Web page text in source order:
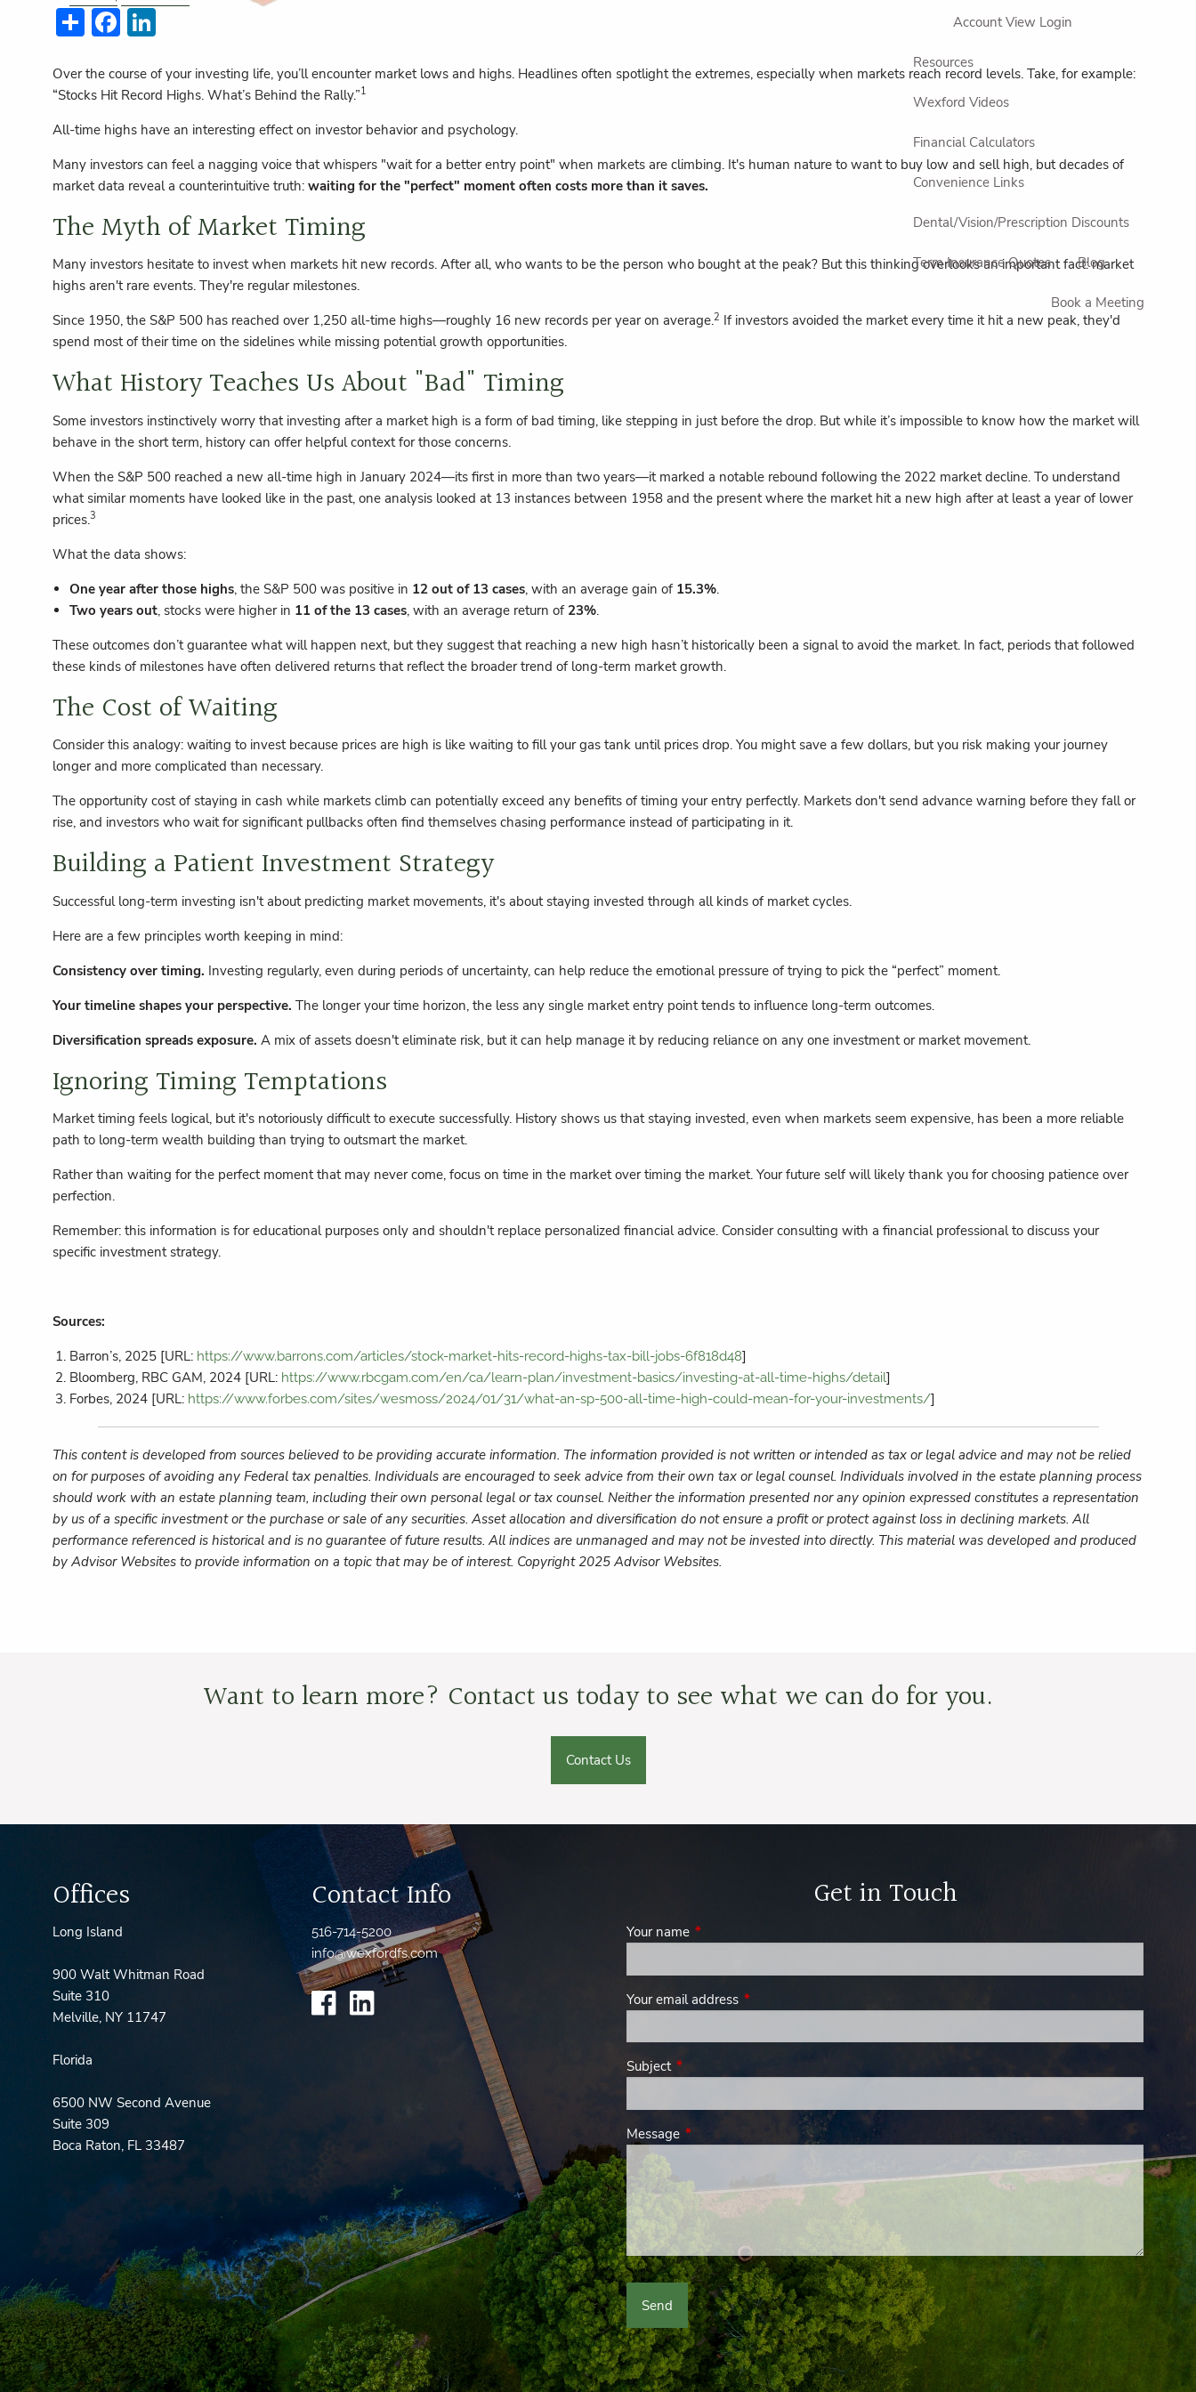
Account View Login
Resources
Wexford Videos
Financial Calculators
Convenience Links
Dental/Vision/Prescription Discounts
Term Insurance Quotes Blog
Book a Meeting
ShareFacebook
Over the course of your investing life, you’ll encounter market lows and highs. Headlines often spotlight the extremes, especially when markets reach record levels. Take, for example:
“Stocks Hit Record Highs. What’s Behind the Rally.”1
All-time highs have an interesting effect on investor behavior and psychology.
Many investors can feel a nagging voice that whispers "wait for a better entry point" when markets are climbing. It's human nature to want to buy low and sell high, but decades of
market data reveal a counterintuitive truth:waiting for the "perfect" moment often costs more than it saves.
The Myth of Market Timing
Many investors hesitate to invest when markets hit new records. After all, who wants to be the person who bought at the peak? But this thinking overlooks an important fact: market
highs aren't rare events. They're regular milestones.
Since 1950, the S&P 500 has reached over 1,250 all-time highs—roughly 16 new records per year on average.2 If investors avoided the market every time it hit a new peak, they'd
spend most of their time on the sidelines while missing potential growth opportunities.
What History Teaches Us About "Bad" Timing
Some investors instinctively worry that investing after a market high is a form of bad timing, like stepping in just before the drop. But while it’s impossible to know how the market will
behave in the short term, history can offer helpful context for those concerns.
When the S&P 500 reached a new all-time high in January 2024—its first in more than two years—it marked a notable rebound following the 2022 market decline. To understand
what similar moments have looked like in the past, one analysis looked at 13 instances between 1958 and the present where the market hit a new high after at least a year of lower
prices.3
What the data shows:
One year after those highs, the S&P 500 was positive in 12 out of 13 cases, with an average gain of 15.3%.
Two years out, stocks were higher in 11 of the 13 cases, with an average return of 23%.
These outcomes don’t guarantee what will happen next, but they suggest that reaching a new high hasn’t historically been a signal to avoid the market. In fact, periods that followed
these kinds of milestones have often delivered returns that reflect the broader trend of long-term market growth.
The Cost of Waiting
Consider this analogy: waiting to invest because prices are high is like waiting to fill your gas tank until prices drop. You might save a few dollars, but you risk making your journey
longer and more complicated than necessary.
The opportunity cost of staying in cash while markets climb can potentially exceed any benefits of timing your entry perfectly. Markets don't send advance warning before they fall or
rise, and investors who wait for significant pullbacks often find themselves chasing performance instead of participating in it.
Building a Patient Investment Strategy
Successful long-term investing isn't about predicting market movements, it's about staying invested through all kinds of market cycles.
Here are a few principles worth keeping in mind:
Consistency over timing. Investing regularly, even during periods of uncertainty, can help reduce the emotional pressure of trying to pick the “perfect” moment.
Your timeline shapes your perspective. The longer your time horizon, the less any single market entry point tends to influence long-term outcomes.
Diversification spreads exposure. A mix of assets doesn't eliminate risk, but it can help manage it by reducing reliance on any one investment or market movement.
Ignoring Timing Temptations
Market timing feels logical, but it's notoriously difficult to execute successfully. History shows us that staying invested, even when markets seem expensive, has been a more reliable
path to long-term wealth building than trying to outsmart the market.
Rather than waiting for the perfect moment that may never come, focus on time in the market over timing the market. Your future self will likely thank you for choosing patience over
perfection.
Remember: this information is for educational purposes only and shouldn't replace personalized financial advice. Consider consulting with a financial professional to discuss your
specific investment strategy.
Sources:
Barron’s, 2025 [URL: https://www.barrons.com/articles/stock-market-hits-record-highs-tax-bill-jobs-6f818d48]
Bloomberg, RBC GAM, 2024 [URL: https://www.rbcgam.com/en/ca/learn-plan/investment-basics/investing-at-all-time-highs/detail]
Forbes, 2024 [URL: https://www.forbes.com/sites/wesmoss/2024/01/31/what-an-sp-500-all-time-high-could-mean-for-your-investments/]
This content is developed from sources believed to be providing accurate information. The information provided is not written or intended as tax or legal advice and may not be relied
on for purposes of avoiding any Federal tax penalties. Individuals are encouraged to seek advice from their own tax or legal counsel. Individuals involved in the estate planning process
should work with an estate planning team, including their own personal legal or tax counsel. Neither the information presented nor any opinion expressed constitutes a representation
by us of a specific investment or the purchase or sale of any securities. Asset allocation and diversification do not ensure a profit or protect against loss in declining markets.All
performance referenced is historical and is no guarantee of future results. All indices are unmanaged and may not be invested into directly. This material was developed and produced
by Advisor Websites to provide information on a topic that may be of interest. Copyright 2025 Advisor Websites.
Want to learn more? Contact us today to see what we can do for you.
Contact Us
Offices
Long Island
900 Walt Whitman Road
Suite 310
Melville, NY 11747
Florida
6500 NW Second Avenue
Suite 309
Boca Raton, FL 33487
Contact Info
516-714-5200
info@wexfordfs.com
Get in Touch
Your name This field is required.
Your email address This field is required.
Subject This field is required.
Message This field is required.